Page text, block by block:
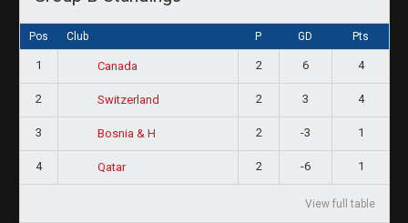
Pos Club P GD Pts
1 Canada 2 6 4
2 Switzerland 2 3 4
3 Bosnia & H 2 -3 1
4 Qatar 2 -6 1
View full table